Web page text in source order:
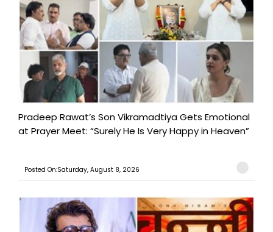
Pradeep Rawat’s Son Vikramadtiya Gets Emotional
at Prayer Meet: “Surely He Is Very Happy in Heaven”
Posted On:Saturday, August 8, 2026